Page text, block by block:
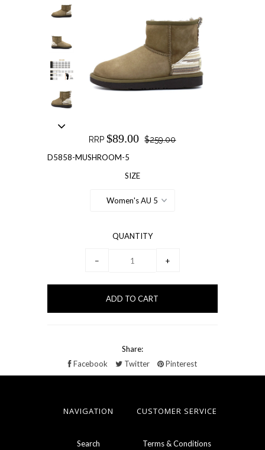
RRP$89.00 $259.00
D5858-MUSHROOM-5
SIZE
Women's AU 5
QUANTITY
− +
Share:
Facebook
Twitter Pinterest
NAVIGATION
Search
CUSTOMER SERVICE
Terms & Conditions